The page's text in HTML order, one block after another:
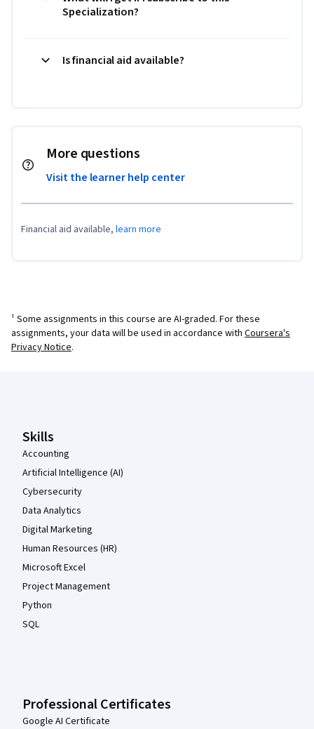
Specialization?
Is financial aid available?
More questions
Visit the learner help center
Financial aid available, learn more
¹ Some assignments in this course are AI-graded. For these
assignments, your data will be used in accordance with Coursera's
Privacy Notice.
Skills
Accounting
Artificial Intelligence (AI)
Cybersecurity
Data Analytics
Digital Marketing
Human Resources (HR)
Microsoft Excel
Project Management
Python
SQL
Professional Certificates
Google AI Certificate